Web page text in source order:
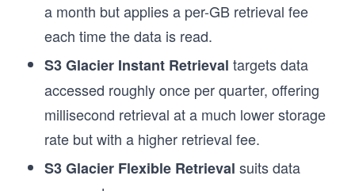
a month but applies a per-GB retrieval fee
each time the data is read.
S3 Glacier Instant Retrieval targets data
accessed roughly once per quarter, offering
millisecond retrieval at a much lower storage
rate but with a higher retrieval fee.
S3 Glacier Flexible Retrieval suits data